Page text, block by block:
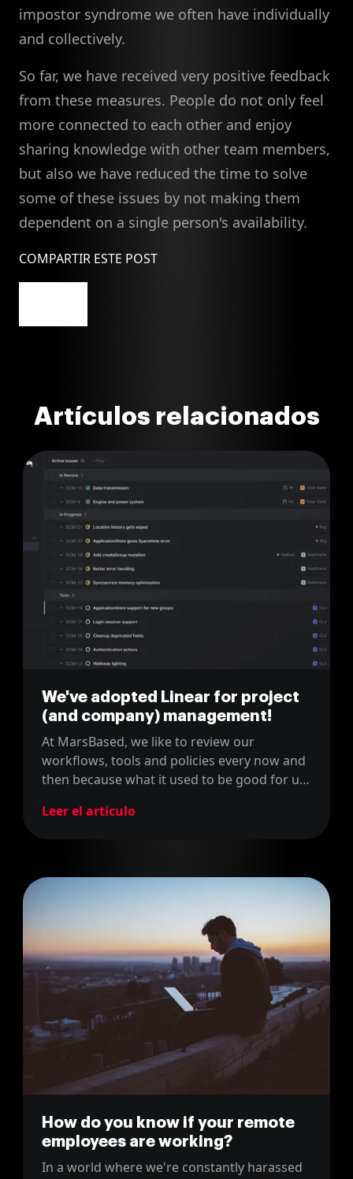
impostor syndrome we often have individually
and collectively.
So far, we have received very positive feedback
from these measures. People do not only feel
more connected to each other and enjoy
sharing knowledge with other team members,
but also we have reduced the time to solve
some of these issues by not making them
dependent on a single person's availability.
COMPARTIR ESTE POST
Artículos relacionados
We've adopted Linear for project
(and company) management!
At MarsBased, we like to review our
workflows, tools and policies every now and
then because what it used to be good for us,
last year, we changed our project
Leer el artículo
How do you know if your remote
employees are working?
In a world where we're constantly harassed